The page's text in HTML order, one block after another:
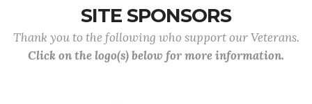
SITE SPONSORS
Thank you to the following who support our Veterans.
Click on the logo(s) below for more information.